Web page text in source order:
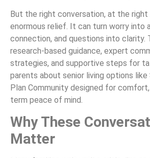
But the right conversation, at the right
enormous relief. It can turn worry into
connection, and questions into clarity.
research-based guidance, expert
strategies, and supportive steps for
parents about senior living options like
Plan Community designed for
term peace of mind.
Why These
Matter